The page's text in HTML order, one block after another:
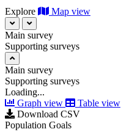
Explore Map view
Main survey
Supporting surveys
Main survey
Supporting surveys
Loading...
Graph view
Table view
Download CSV
Population Goals